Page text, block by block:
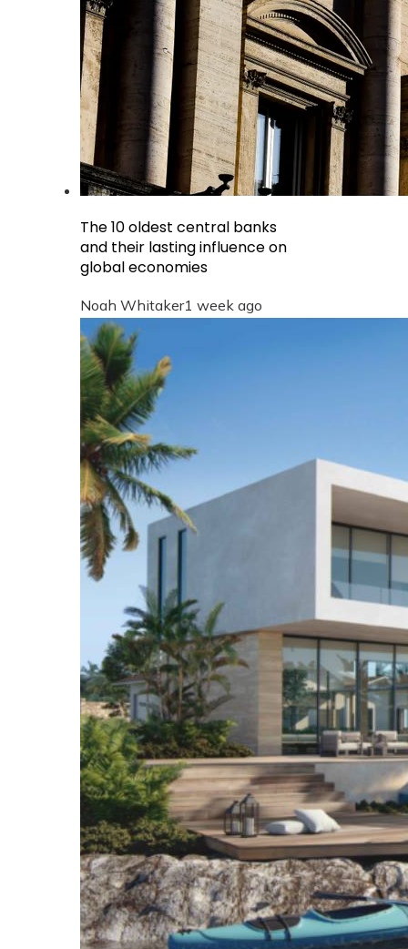
The 10 oldest central banks
and their lasting influence on
global economies
Noah Whitaker1 week ago